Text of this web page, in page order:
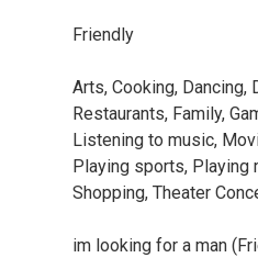
Friendly
Arts, Cooking, Dancing,
Restaurants, Family,
Listening to music,
Playing sports, Playing
Shopping, Theater
im looking for a man